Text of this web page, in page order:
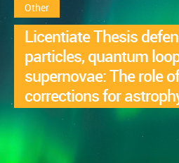
Other
Licentiate Thesis
particles, quantum
supernovae: The role
corrections for